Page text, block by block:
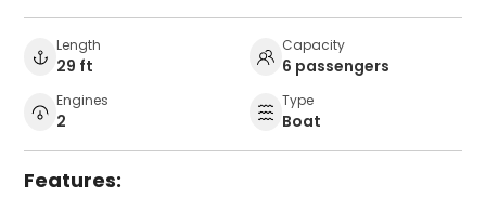
Length
29 ft
Capacity
6 passengers
Engines
2
Type
Boat
Features: